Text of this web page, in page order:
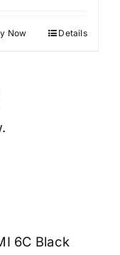
Now Details
6C Black